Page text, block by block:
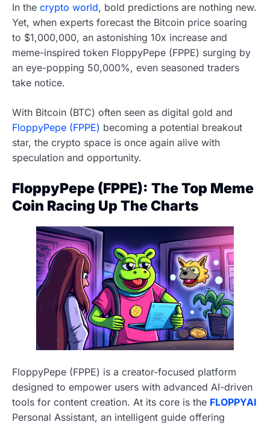
In the crypto world, bold predictions are nothing new.
Yet, when experts forecast the Bitcoin price soaring
to $1,000,000, an astonishing 10x increase and
meme-inspired token FloppyPepe (FPPE) surging by
an eye-popping 50,000%, even seasoned traders
take notice.
With Bitcoin (BTC) often seen as digital gold and
FloppyPepe (FPPE) becoming a potential breakout
star, the crypto space is once again alive with
speculation and opportunity.
FloppyPepe (FPPE): The Top Meme
Coin Racing Up The Charts
FloppyPepe (FPPE) is a creator-focused platform
designed to empower users with advanced AI-driven
tools for content creation. At its core is the FLOPPYAI
Personal Assistant, an intelligent guide offering